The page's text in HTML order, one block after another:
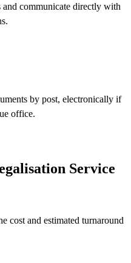
and communicate directly with
by post, electronically if
office.
Service
cost and estimated turnaround